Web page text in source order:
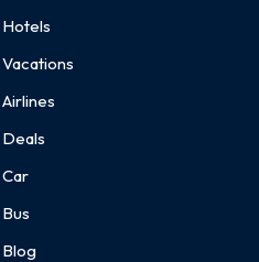
Hotels
Vacations
Airlines
Deals
Car
Bus
Blog